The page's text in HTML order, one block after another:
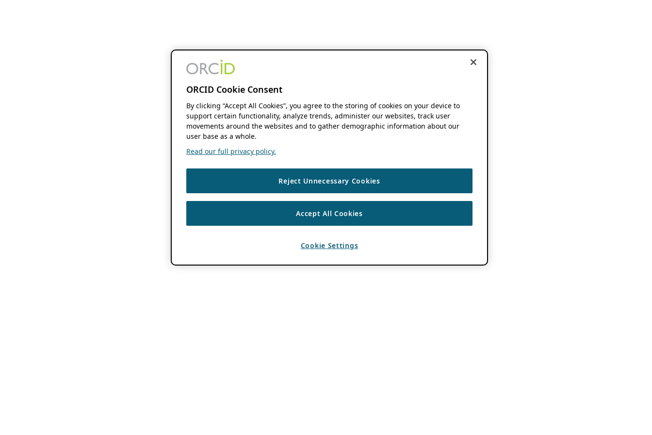
ORCID Cookie Consent
By clicking “Accept All Cookies”, you agree to the storing of cookies on your device to
support certain functionality, analyze trends, administer our websites, track user
movements around the websites and to gather demographic information about our
user base as a whole.
Read our full privacy policy.
Reject Unnecessary Cookies
Accept All Cookies
Cookie Settings